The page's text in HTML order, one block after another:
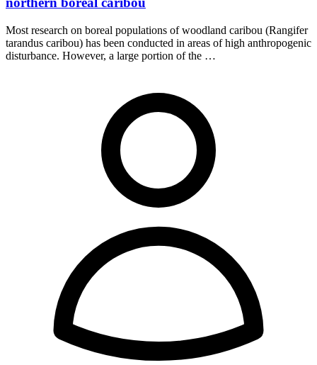
Most research on boreal populations of woodland caribou (Rangifer
tarandus caribou) has been conducted in areas of high anthropogenic
disturbance. However, a large portion of the …